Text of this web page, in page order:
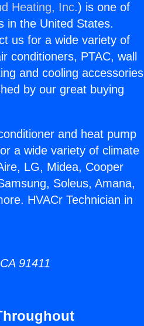
Heating, Inc.) is one of
in the United States.
us for a wide variety of
conditioners, PTAC, wall
and cooling accessories
by our great buying
and heat pump
a wide variety of climate
LG, Midea, Cooper
Soleus, Amana,
HVACr Technician in
91411